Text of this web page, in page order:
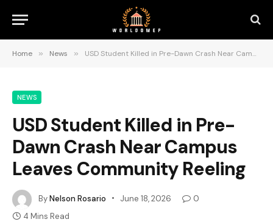
Home » News » USD Student Killed in Pre-Dawn Crash Near Campus Leaves Community Reeling
NEWS
USD Student Killed in Pre-
Dawn Crash Near Campus
Leaves Community Reeling
ByNelson Rosario June 18, 2026
0
4 Mins Read